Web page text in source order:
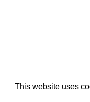
This website uses
About edcat